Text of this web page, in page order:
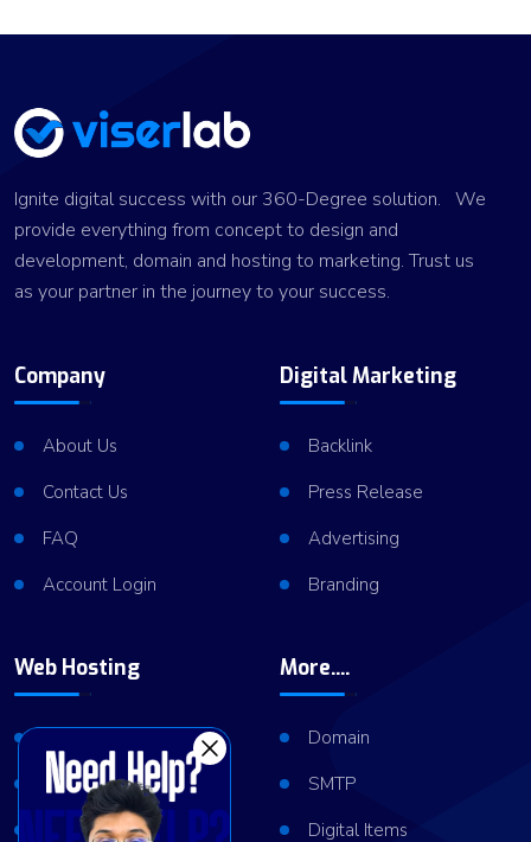
Ignite digital success with our 360-Degree solution. We
provide everything from concept to design and
development, domain and hosting to marketing. Trust us
as your partner in the journey to your success.
Company
About Us
Contact Us
FAQ
Account Login
Digital Marketing
Backlink
Press Release
Advertising
Branding
Web Hosting
VPS Hosting
Dedicated Server
More....
Domain
SMTP
Digital Items